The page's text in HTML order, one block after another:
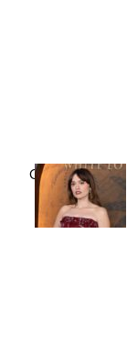
Check It Out